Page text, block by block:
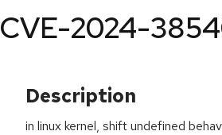
CVE-2024-
Description
in linux kernel, shift undefined